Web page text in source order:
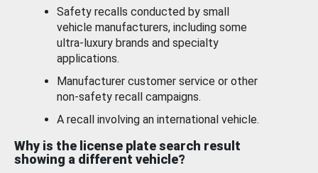
Safety recalls conducted by small
vehicle manufacturers, including some
ultra-luxury brands and specialty
applications.
Manufacturer customer service or other
non-safety recall campaigns.
A recall involving an international vehicle.
Why is the license plate search result
showing a different vehicle?